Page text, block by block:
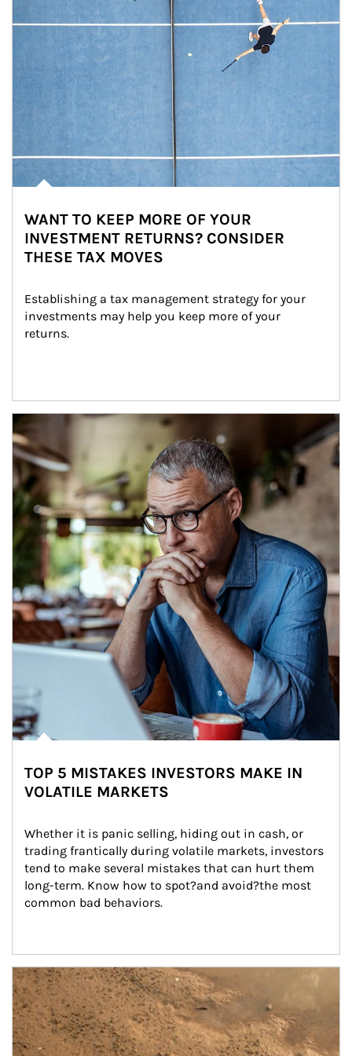
WANT TO KEEP MORE OF YOUR
INVESTMENT RETURNS? CONSIDER
THESE TAX MOVES
Establishing a tax management strategy for your
investments may help you keep more of your
returns.
Article Image
TOP 5 MISTAKES INVESTORS MAKE IN
VOLATILE MARKETS
Whether it is panic selling, hiding out in cash, or
trading frantically during volatile markets, investors
tend to make several mistakes that can hurt them
long-term. Know how to spot?and avoid?the most
common bad behaviors.
Article Image